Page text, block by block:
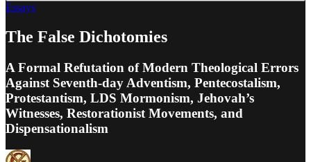
Essays
The False Dichotomies
A Formal Refutation of Modern Theological Errors
Against Seventh-day Adventism, Pentecostalism,
Protestantism, LDS Mormonism, Jehovah’s
Witnesses, Restorationist Movements, and
Dispensationalism